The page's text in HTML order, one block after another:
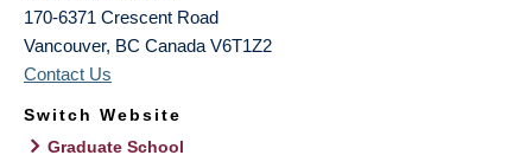
170-6371 Crescent Road
Vancouver, BC Canada V6T1Z2
Contact Us
Switch Website
Graduate School